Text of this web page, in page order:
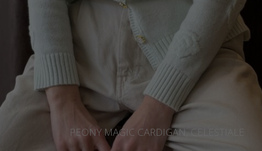
PEONY MAGIC CARDIGAN, CELESTIALE